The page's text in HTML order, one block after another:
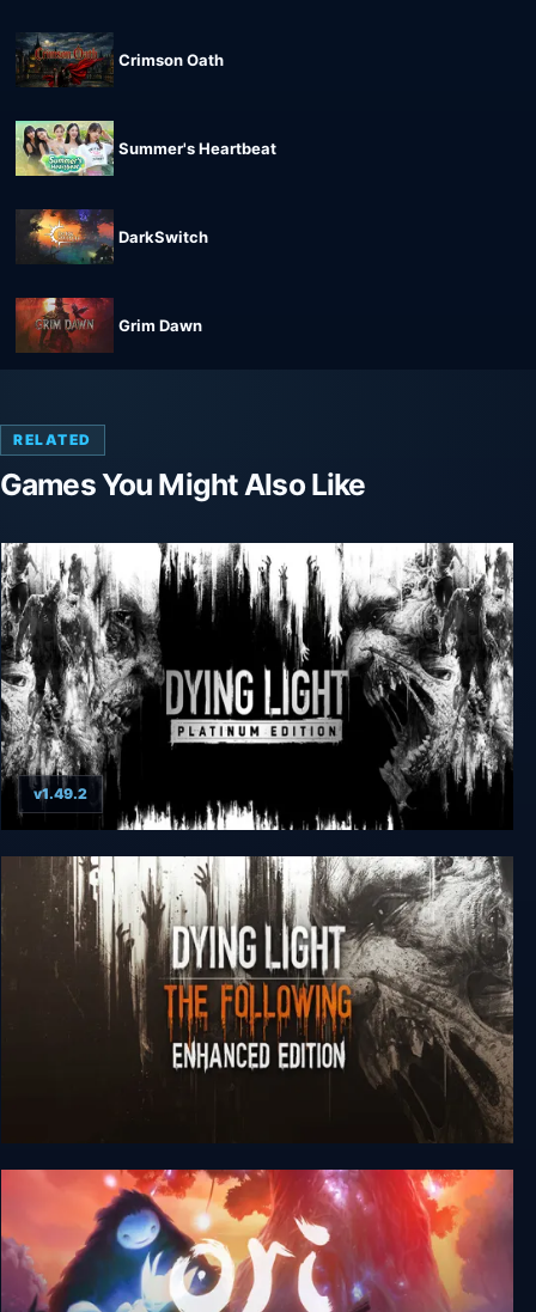
Crimson Oath
Summer's Heartbeat
DarkSwitch
Grim Dawn
RELATED
Games You Might Also Like
Dying Light: Platinum Edition
v1.49.2
Dying Light: The Following - Enhanced Edition